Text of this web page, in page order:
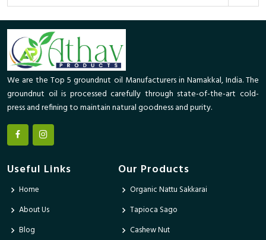
We are the Top 5 groundnut oil Manufacturers in Namakkal, India. The
groundnut oil is processed carefully through state-of-the-art cold-
press and refining to maintain natural goodness and purity.
Useful Links
Home
About Us
Blog
Our Products
Organic Nattu Sakkarai
Tapioca Sago
Cashew Nut